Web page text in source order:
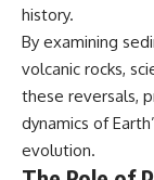
Report (1971)
• TV Alterosa / SBT
1, 1996 Broadcast
• Fantástico (TV
February 4, 1996
• Estado de Minas
• The Wall Street
history.
By examining
volcanic rocks,
these reversals,
dynamics of
evolution.